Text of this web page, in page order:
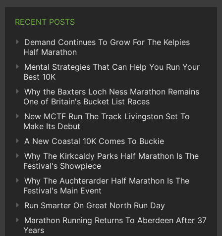
RECENT POSTS
Demand Continues To Grow For The Kelpies
Half Marathon
Mental Strategies That Can Help You Run Your
Best 10K
Why the Baxters Loch Ness Marathon Remains
One of Britain's Bucket List Races
New MCTF Run The Track Livingston Set To
Make Its Debut
A New Coastal 10K Comes To Buckie
Why The Kirkcaldy Parks Half Marathon Is The
Festival's Showpiece
Why The Auchterarder Half Marathon Is The
Festival's Main Event
Run Smarter On Great North Run Day
Marathon Running Returns To Aberdeen After 37
Years